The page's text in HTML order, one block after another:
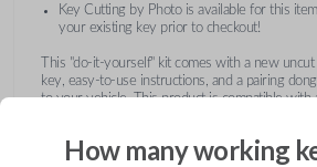
Key Cutting by Photo is available for this
your existing key prior to checkout!
This "do-it-yourself" kit comes with a new
key, easy-to-use instructions, and a pairing
to your vehicle. This product is compatible with
receive this item pre-cut and ready for use
How many working